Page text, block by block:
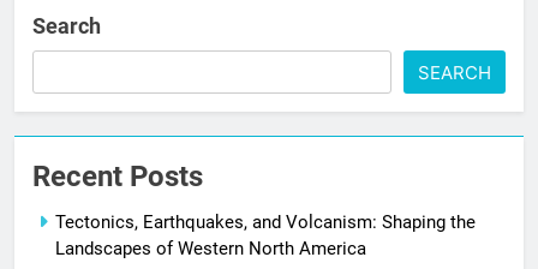
Search
SEARCH
Recent Posts
Tectonics, Earthquakes, and Volcanism: Shaping the
Landscapes of Western North America